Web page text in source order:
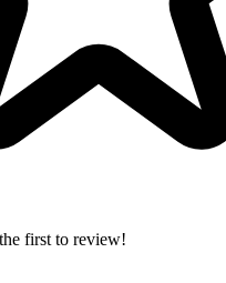
first to review!